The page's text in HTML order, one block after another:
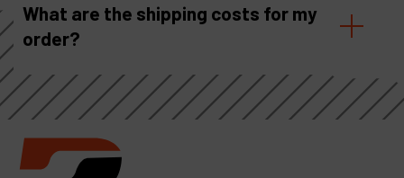
What are the shipping costs for my
order?